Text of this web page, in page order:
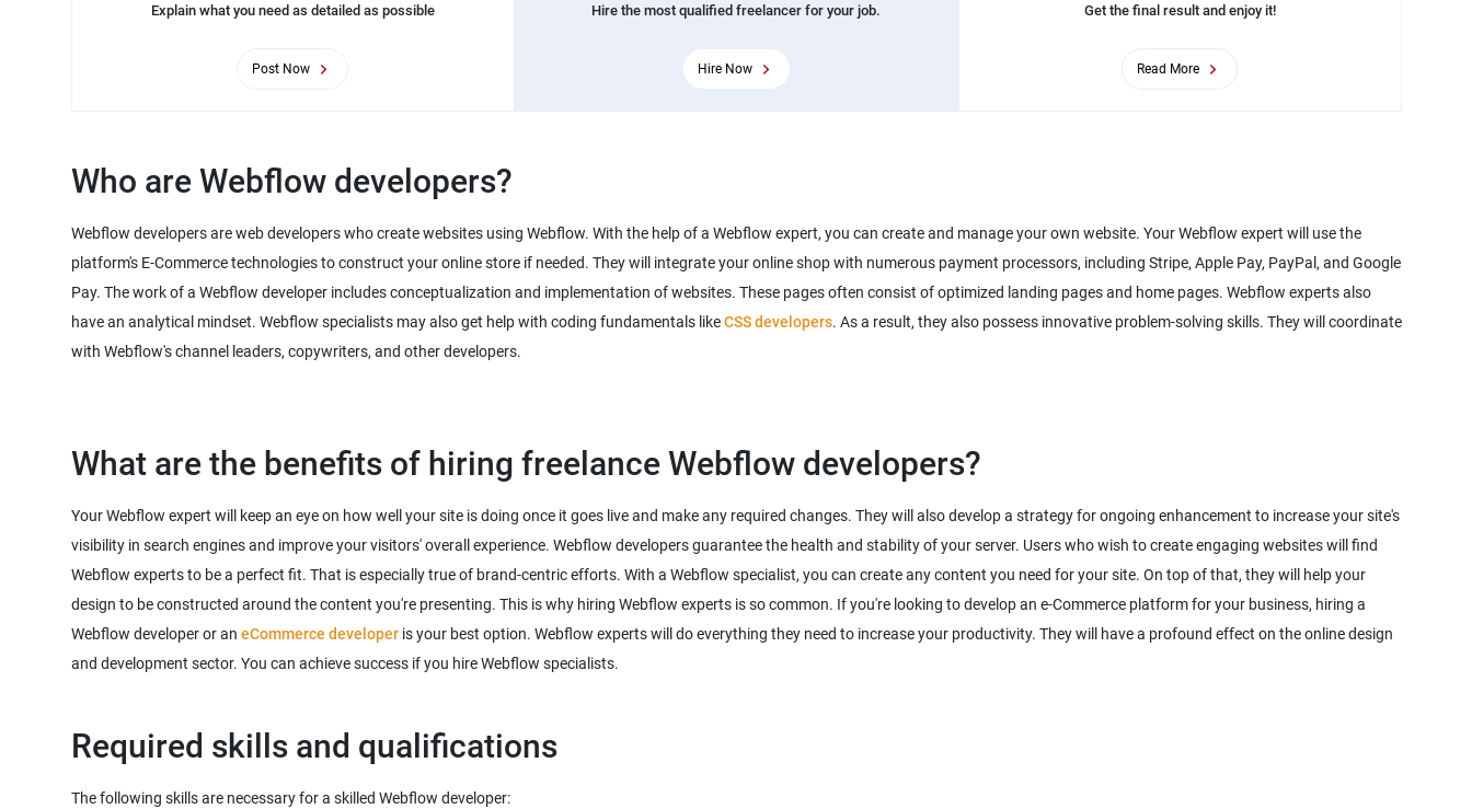
Explain what you need as detailed as possible
Post Now
Hire the most qualified freelancer for your job.
Hire Now
Get the final result and enjoy it!
Read More
Who are Webflow developers?
Webflow developers are web developers who create websites using Webflow. With the help of a Webflow expert, you can create and manage your own website. Your Webflow expert will use the
platform's E-Commerce technologies to construct your online store if needed. They will integrate your online shop with numerous payment processors, including Stripe, Apple Pay, PayPal, and Google
Pay. The work of a Webflow developer includes conceptualization and implementation of websites. These pages often consist of optimized landing pages and home pages. Webflow experts also
have an analytical mindset. Webflow specialists may also get help with coding fundamentals likeCSS developers. As a result, they also possess innovative problem-solving skills. They will coordinate
with Webflow's channel leaders, copywriters, and other developers.
What are the benefits of hiring freelance Webflow developers?
Your Webflow expert will keep an eye on how well your site is doing once it goes live and make any required changes. They will also develop a strategy for ongoing enhancement to increase your site's
visibility in search engines and improve your visitors' overall experience. Webflow developers guarantee the health and stability of your server. Users who wish to create engaging websites will find
Webflow experts to be a perfect fit. That is especially true of brand-centric efforts. With a Webflow specialist, you can create any content you need for your site. On top of that, they will help your
design to be constructed around the content you're presenting. This is why hiring Webflow experts is so common. If you're looking to develop an e-Commerce platform for your business, hiring a
Webflow developer or an eCommerce developeris your best option. Webflow experts will do everything they need to increase your productivity. They will have a profound effect on the online design
and development sector. You can achieve success if you hire Webflow specialists.
Required skills and qualifications
The following skills are necessary for a skilled Webflow developer: